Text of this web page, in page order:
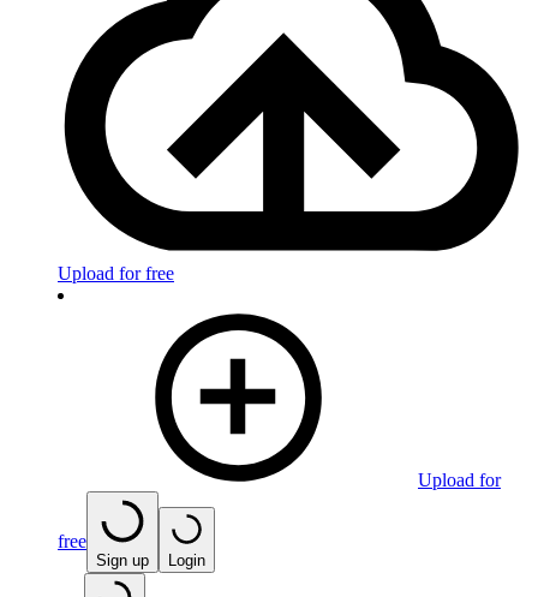
Upload for free
Upload for
free
Sign up Login